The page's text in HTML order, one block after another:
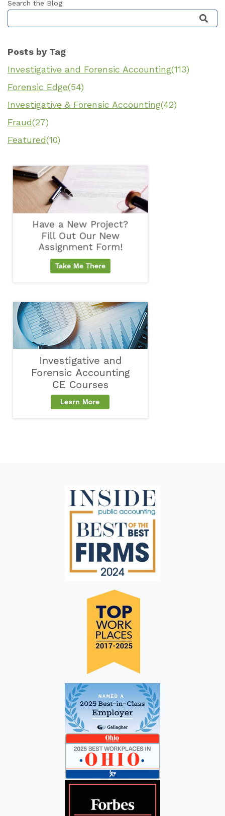
Search the Blog
This is a search field with an auto-suggest
Posts by Tag
Investigative and Forensic Accounting(113)
Forensic Edge(54)
Investigative & Forensic Accounting(42)
Fraud(27)
Featured(10)